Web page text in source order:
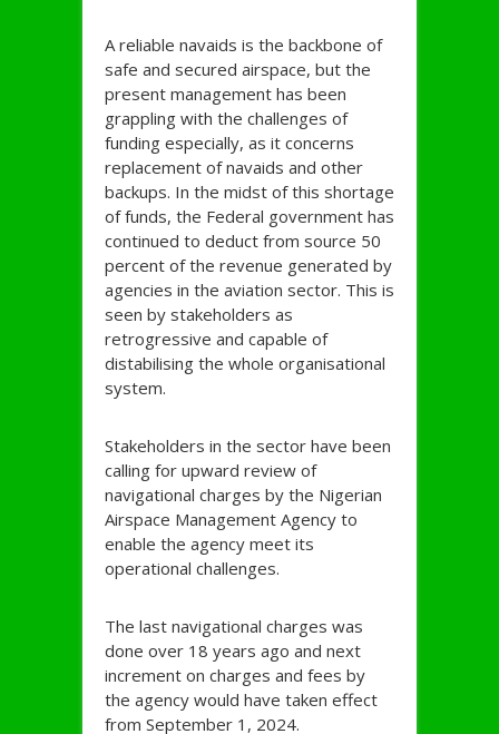
A reliable navaids is the backbone of
safe and secured airspace, but the
present management has been
grappling with the challenges of
funding especially, as it concerns
replacement of navaids and other
backups. In the midst of this shortage
of funds, the Federal government has
continued to deduct from source 50
percent of the revenue generated by
agencies in the aviation sector. This is
seen by stakeholders as
retrogressive and capable of
distabilising the whole organisational
system.
Stakeholders in the sector have been
calling for upward review of
navigational charges by the Nigerian
Airspace Management Agency to
enable the agency meet its
operational challenges.
The last navigational charges was
done over 18 years ago and next
increment on charges and fees by
the agency would have taken effect
from September 1, 2024.